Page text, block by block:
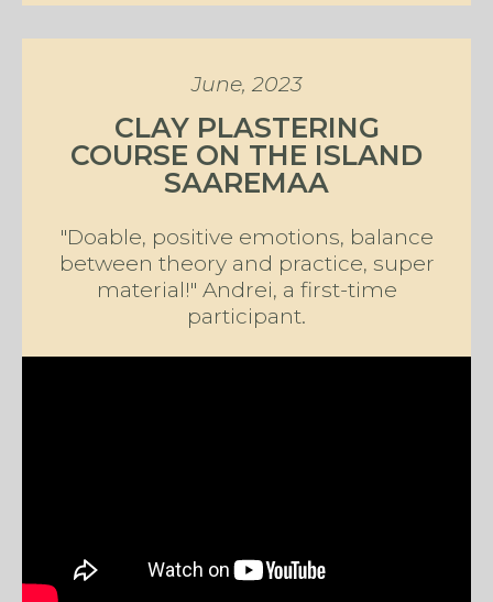
June, 2023
CLAY PLASTERING
COURSE ON THE ISLAND
SAAREMAA
"Doable, positive emotions, balance
between theory and practice, super
material!" Andrei, a first-time
participant.